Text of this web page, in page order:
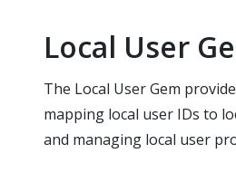
Local User
The Local User Gem
mapping local user IDs to
and managing local user